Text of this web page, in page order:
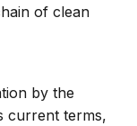
of clean
by the
current terms,